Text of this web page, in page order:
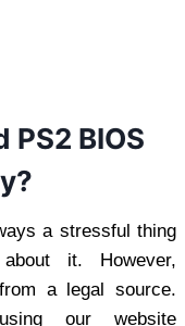
BIOS
a stressful thing
it. However,
a legal source.
our website